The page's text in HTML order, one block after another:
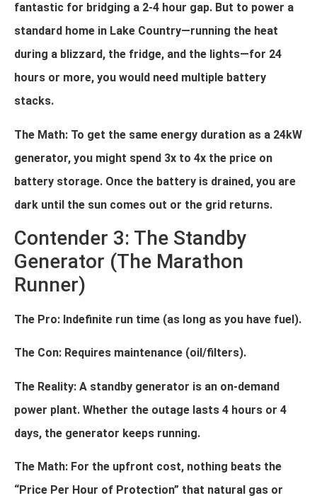
fantastic for bridging a 2-4 hour gap. But to power a
standard home in Lake Country—running the heat
during a blizzard, the fridge, and the lights—for 24
hours or more, you would need multiple battery
stacks.
The Math: To get the same energy duration as a 24kW
generator, you might spend 3x to 4x the price on
battery storage. Once the battery is drained, you are
dark until the sun comes out or the grid returns.
Contender 3: The Standby
Generator (The Marathon
Runner)
The Pro: Indefinite run time (as long as you have fuel).
The Con: Requires maintenance (oil/filters).
The Reality: A standby generator is an on-demand
power plant. Whether the outage lasts 4 hours or 4
days, the generator keeps running.
The Math: For the upfront cost, nothing beats the
“Price Per Hour of Protection” that natural gas or